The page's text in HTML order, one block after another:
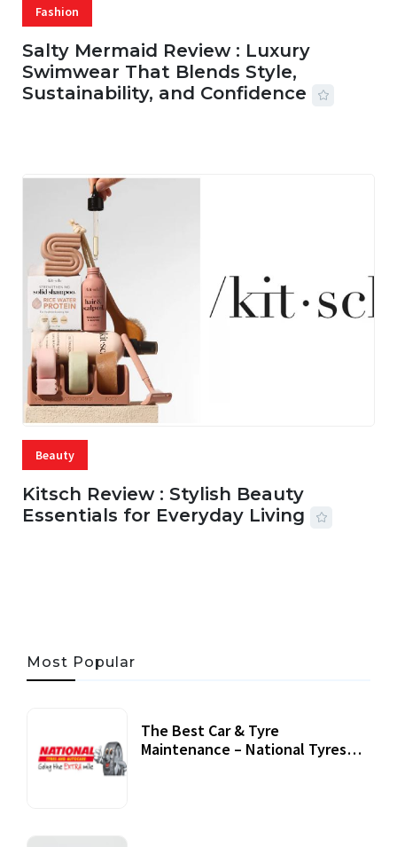
Fashion
Salty Mermaid Review : Luxury
Swimwear That Blends Style,
Sustainability, and Confidence
Beauty
Kitsch Review : Stylish Beauty
Essentials for Everyday Living
Most Popular
The Best Car & Tyre
Maintenance – National Tyres